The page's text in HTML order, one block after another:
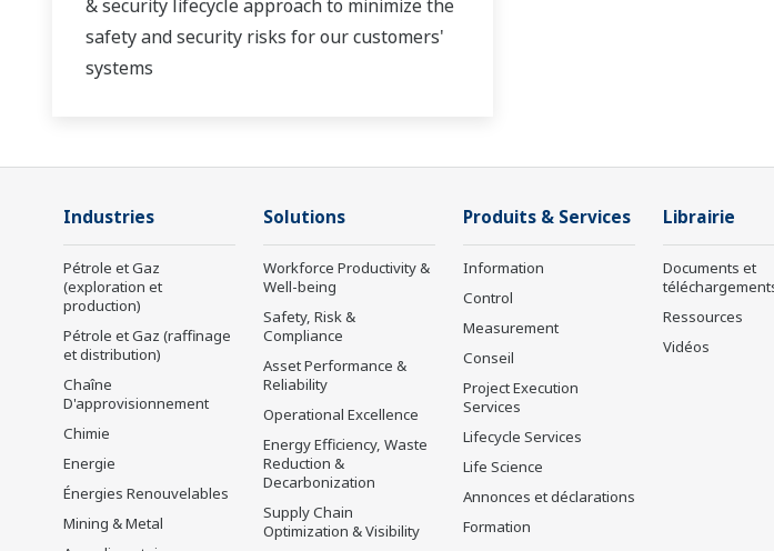
& security lifecycle approach to minimize the
safety and security risks for our customers'
systems
Industries
Pétrole et Gaz
(exploration et
production)
Pétrole et Gaz (raffinage
et distribution)
Chaîne
D'approvisionnement
Chimie
Energie
Énergies Renouvelables
Mining & Metal
Solutions
Workforce Productivity &
Well-being
Safety, Risk &
Compliance
Asset Performance &
Reliability
Operational Excellence
Energy Efficiency, Waste
Reduction &
Decarbonization
Supply Chain
Optimization & Visibility
Produits & Services
Information
Control
Measurement
Conseil
Project Execution
Services
Lifecycle Services
Life Science
Annonces et déclarations
Formation
Librairie
Documents et
Ressources
Vidéos